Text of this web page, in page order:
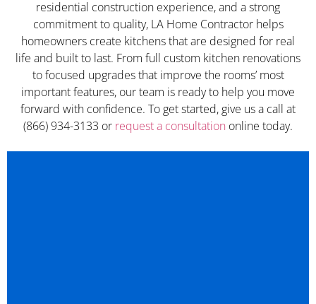
residential construction experience, and a strong
commitment to quality, LA Home Contractor helps
homeowners create kitchens that are designed for real
life and built to last. From full custom kitchen renovations
to focused upgrades that improve the rooms’ most
important features, our team is ready to help you move
forward with confidence. To get started, give us a call at
(866) 934-3133 or request a consultation online today.